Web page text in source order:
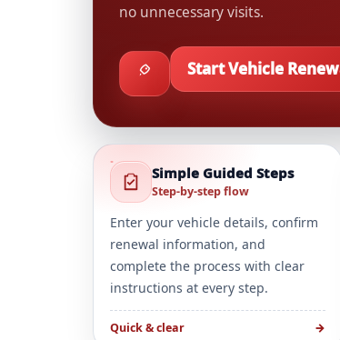
no unnecessary visits.
Start Vehicle
Simple Guided Steps
Step-by-step flow
Enter your vehicle details, confirm
renewal information, and
complete the process with clear
instructions at every step.
Quick & clear →